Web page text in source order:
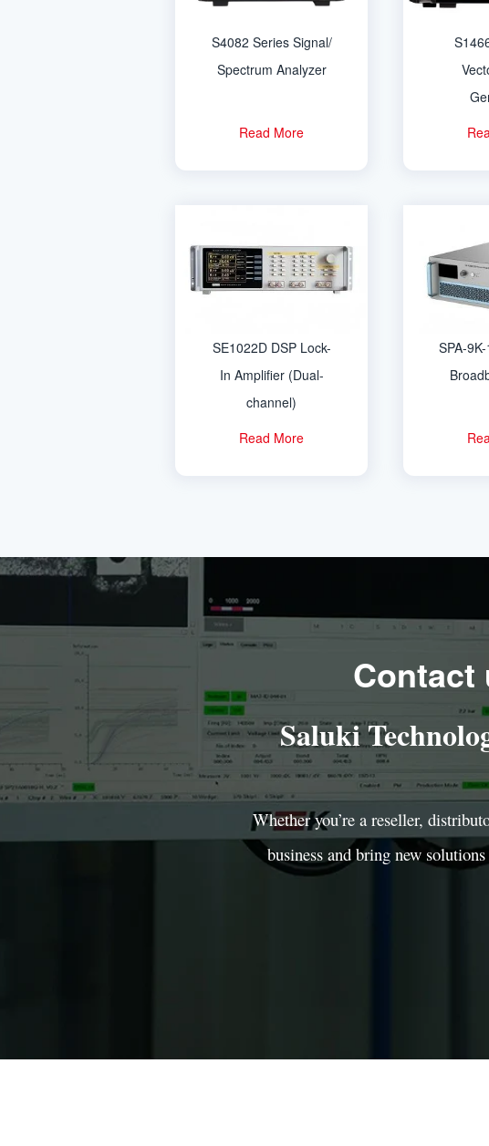
S4082 Series Signal/
Spectrum Analyzer
Read More
SE1022D DSP Lock-
In Amplifier (Dual-
channel)
Read More
SPA-
Contact
Saluki
Whether you’re a reseller,
business and bring new